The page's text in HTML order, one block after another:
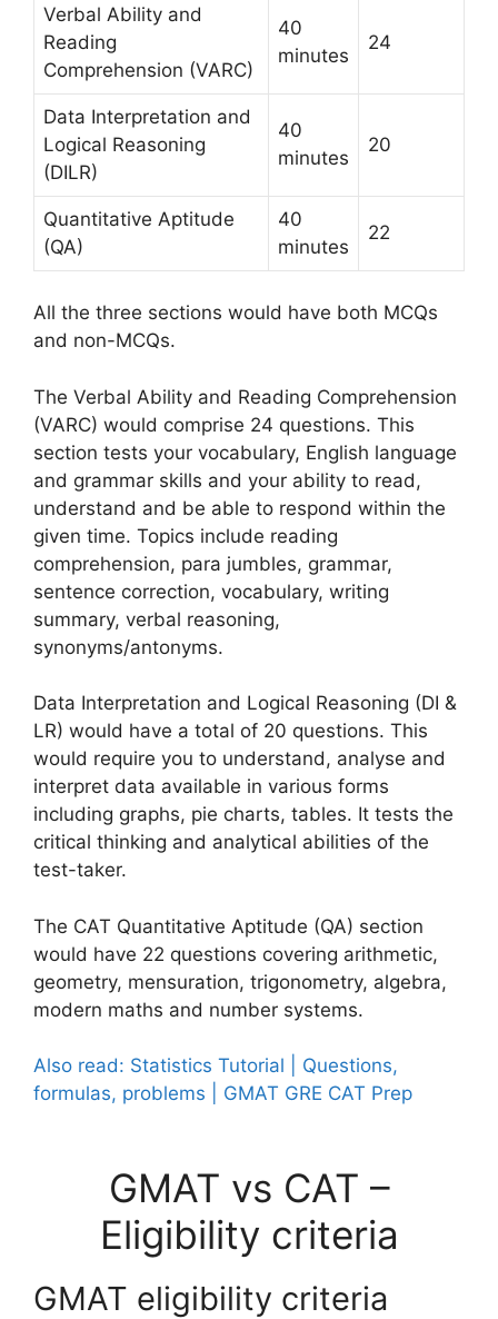
Verbal Ability and
Reading
Comprehension (VARC)
40
minutes
24
Data Interpretation and
Logical Reasoning
(DILR)
40
minutes
20
Quantitative Aptitude
(QA)
40
minutes
22
All the three sections would have both MCQs
and non-MCQs.
The Verbal Ability and Reading Comprehension
(VARC) would comprise 24 questions. This
section tests your vocabulary, English language
and grammar skills and your ability to read,
understand and be able to respond within the
given time. Topics include reading
comprehension, para jumbles, grammar,
sentence correction, vocabulary, writing
summary, verbal reasoning,
synonyms/antonyms.
Data Interpretation and Logical Reasoning (DI &
LR) would have a total of 20 questions. This
would require you to understand, analyse and
interpret data available in various forms
including graphs, pie charts, tables. It tests the
critical thinking and analytical abilities of the
test-taker.
The CAT Quantitative Aptitude (QA) section
would have 22 questions covering arithmetic,
geometry, mensuration, trigonometry, algebra,
modern maths and number systems.
Also read: Statistics Tutorial | Questions,
formulas, problems | GMAT GRE CAT Prep
GMAT vs CAT –
Eligibility criteria
GMAT eligibility criteria